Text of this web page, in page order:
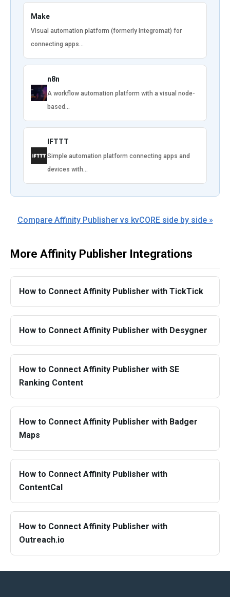
Make
Visual automation platform (formerly Integromat) for
connecting apps…
n8n
A workflow automation platform with a visual node-
based…
IFTTT
Simple automation platform connecting apps and
devices with…
Compare Affinity Publisher vs kvCORE side by side »
More Affinity Publisher Integrations
How to Connect Affinity Publisher with TickTick
How to Connect Affinity Publisher with Desygner
How to Connect Affinity Publisher with SE
Ranking Content
How to Connect Affinity Publisher with Badger
Maps
How to Connect Affinity Publisher with
ContentCal
How to Connect Affinity Publisher with
Outreach.io